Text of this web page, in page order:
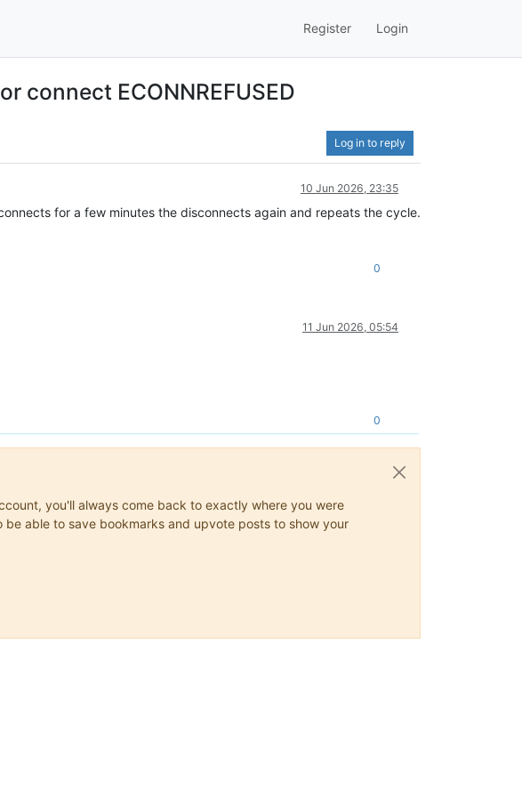
Register Login
connect ECONNREFUSED
Log in to reply
10 Jun 2026, 23:35
for a few minutes the disconnects again and repeats the cycle.
0
11 Jun 2026, 05:54
0
you'll always come back to exactly where you were
able to save bookmarks and upvote posts to show your